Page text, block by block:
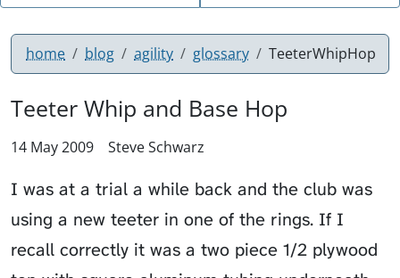
home blog agility glossary TeeterWhipHop
Teeter Whip and Base Hop
14 May 2009 Steve Schwarz
I was at a trial a while back and the club was
using a new teeter in one of the rings. If I
recall correctly it was a two piece 1/2 plywood